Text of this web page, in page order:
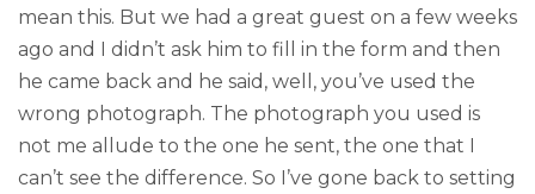
mean this. But we had a great guest on a few weeks
ago and I didn’t ask him to fill in the form and then
he came back and he said, well, you’ve used the
wrong photograph. The photograph you used is
not me allude to the one he sent, the one that I
can’t see the difference. So I’ve gone back to setting